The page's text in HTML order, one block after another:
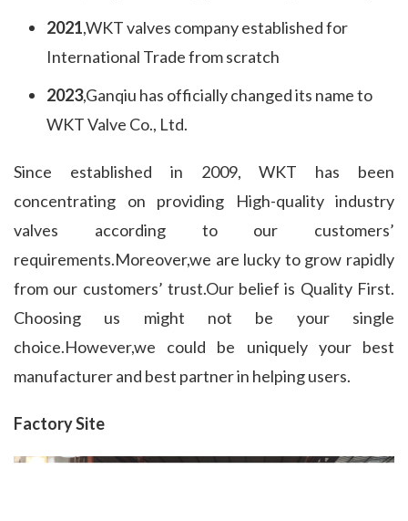
2021,WKT valves company established for
International Trade from scratch
2023,Ganqiu has officially changed its name to
WKT Valve Co., Ltd.
Since established in 2009, WKT has been
concentrating on providing High-quality industry
valves according to our customers’
requirements.Moreover,we are lucky to grow rapidly
from our customers’ trust.Our belief is Quality First.
Choosing us might not be your single
choice.However,we could be uniquely your best
manufacturer and best partner in helping users.
Factory Site